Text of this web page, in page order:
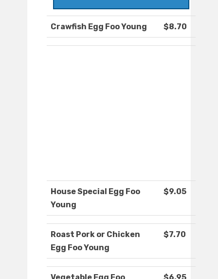
Crawfish Egg Foo Young $8.70
House Special Egg Foo
Young
$9.05
Roast Pork or Chicken
Egg Foo Young
$7.70